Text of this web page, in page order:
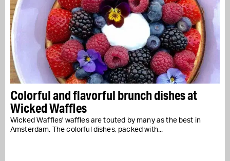
Colorful and flavorful brunch dishes at
Wicked Waffles
Wicked Waffles' waffles are touted by many as the best in
Amsterdam. The colorful dishes, packed with...